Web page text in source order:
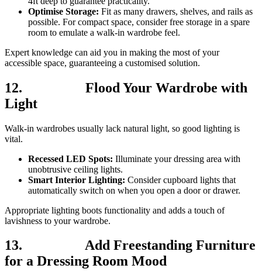
Optimise Storage: Fit as many drawers, shelves, and rails as
possible. For compact space, consider free storage in a spare
room to emulate a walk-in wardrobe feel.
Expert knowledge can aid you in making the most of your
accessible space, guaranteeing a customised solution.
12. Flood Your Wardrobe with
Light
Walk-in wardrobes usually lack natural light, so good lighting is
vital.
Recessed LED Spots: Illuminate your dressing area with
unobtrusive ceiling lights.
Smart Interior Lighting: Consider cupboard lights that
automatically switch on when you open a door or drawer.
Appropriate lighting boots functionality and adds a touch of
lavishness to your wardrobe.
13. Add Freestanding Furniture
for a Dressing Room Mood